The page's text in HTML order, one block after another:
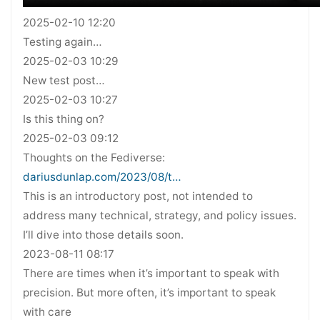
2025-02-10 12:20
Testing again…
2025-02-03 10:29
New test post…
2025-02-03 10:27
Is this thing on?
2025-02-03 09:12
Thoughts on the Fediverse:
dariusdunlap.com/2023/08/t…
This is an introductory post, not intended to
address many technical, strategy, and policy issues.
I’ll dive into those details soon.
2023-08-11 08:17
There are times when it’s important to speak with
precision. But more often, it’s important to speak
with care